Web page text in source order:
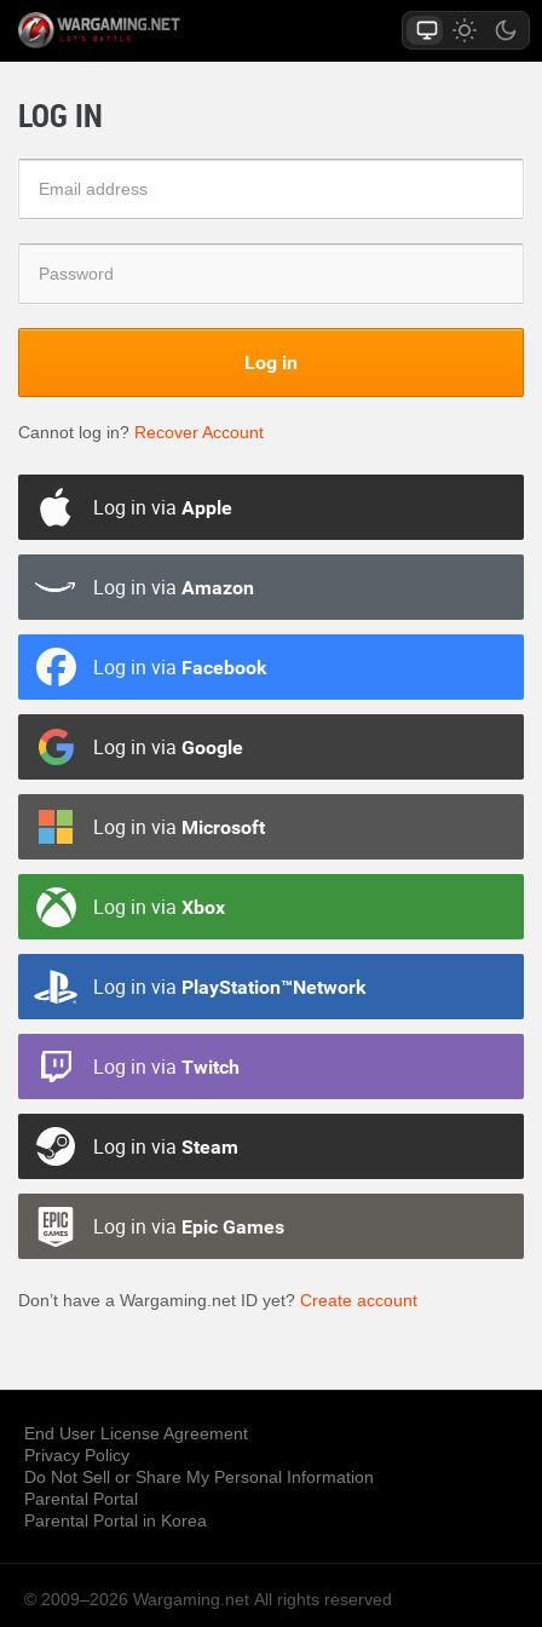
LOG IN
Log in
Cannot log in? Recover Account
Log in via Apple
Log in via Amazon
Log in via Facebook
Log in via Google
Log in via Microsoft
Log in via Xbox
Log in via PlayStation™Network
Log in via Twitch
Log in via Steam
Log in via Epic Games
Don’t have a Wargaming.net ID yet? Create account
End User License Agreement
Privacy Policy
Do Not Sell or Share My Personal Information
Parental Portal
Parental Portal in Korea
© 2009–2026 Wargaming.net All rights reserved